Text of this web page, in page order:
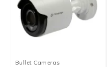
Bullet Cameras